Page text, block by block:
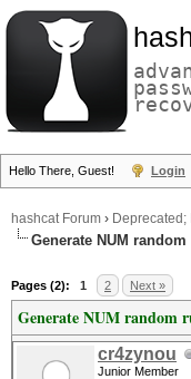
Hello There, Guest! Login
hashcat Forum ›
Generate NUM
Pages (2): 1 2 Next »
Generate NUM random
cr4zynou
Junior Member